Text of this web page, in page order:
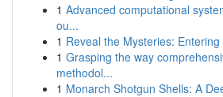
1 Advanced computational
ou...
1 Reveal the Mysteries:
1 Grasping the way
methodol...
1 Monarch Shotgun Shells: A